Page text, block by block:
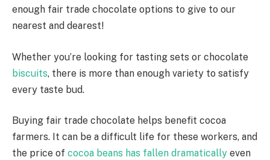
enough fair trade chocolate options to give to our
nearest and dearest!
Whether you’re looking for tasting sets or chocolate
biscuits, there is more than enough variety to satisfy
every taste bud.
Buying fair trade chocolate helps benefit cocoa
farmers. It can be a difficult life for these workers, and
the price of cocoa beans has fallen dramatically even